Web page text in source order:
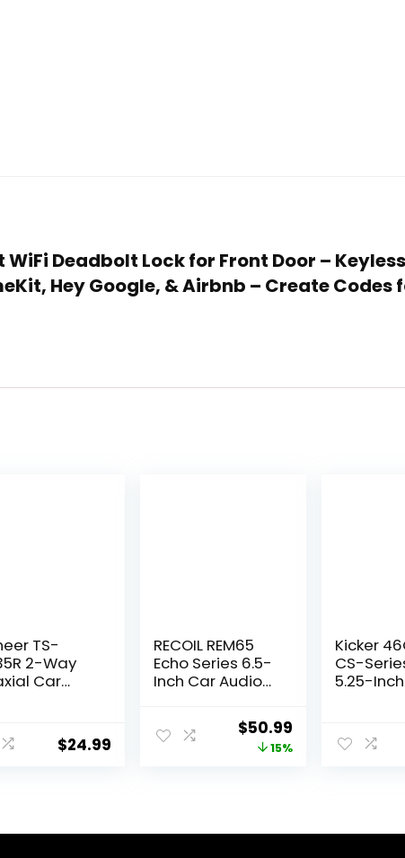
Deadbolt Lock for Front Door –
Hey Google, & Airbnb – Create Codes
TS-
2-Way
Car
Speakers,
Max Power
$24.99
RECOIL REM65
Echo Series 6.5-
Inch Car Audio
Speaker System
Original
price
$50.99
price
15%
Kicker
CS-
5.25-Inch
Ohm